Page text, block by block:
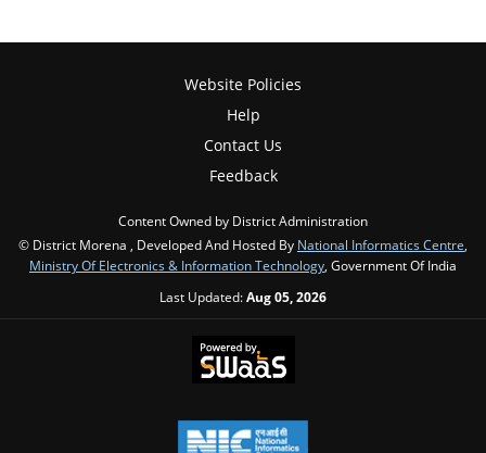
Website Policies
Help
Contact Us
Feedback
Content Owned by District Administration
© District Morena , Developed And Hosted By National Informatics Centre,
Ministry Of Electronics & Information Technology, Government Of India
Last Updated:Aug 05, 2026